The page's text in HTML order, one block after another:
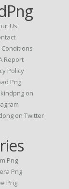
Us
Conditions
Report
Policy
Png
on
on Twitter
Png
Png
Png